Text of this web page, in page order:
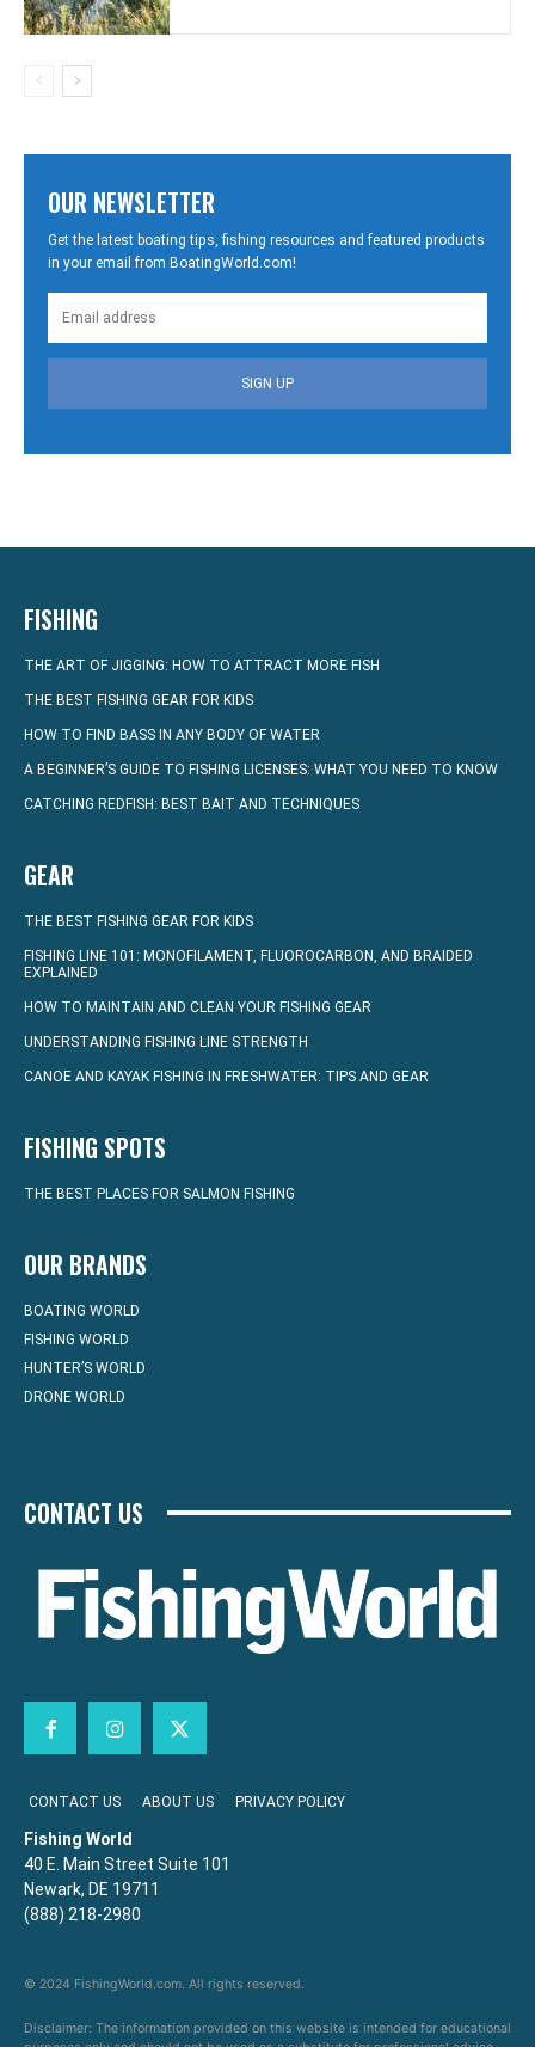
OUR NEWSLETTER
Get the latest boating tips, fishing resources and featured products
in your email from BoatingWorld.com!
SIGN UP
FISHING
THE ART OF JIGGING: HOW TO ATTRACT MORE FISH
THE BEST FISHING GEAR FOR KIDS
HOW TO FIND BASS IN ANY BODY OF WATER
A BEGINNER’S GUIDE TO FISHING LICENSES: WHAT YOU NEED TO KNOW
CATCHING REDFISH: BEST BAIT AND TECHNIQUES
GEAR
THE BEST FISHING GEAR FOR KIDS
FISHING LINE 101: MONOFILAMENT, FLUOROCARBON, AND BRAIDED
EXPLAINED
HOW TO MAINTAIN AND CLEAN YOUR FISHING GEAR
UNDERSTANDING FISHING LINE STRENGTH
CANOE AND KAYAK FISHING IN FRESHWATER: TIPS AND GEAR
FISHING SPOTS
THE BEST PLACES FOR SALMON FISHING
OUR BRANDS
BOATING WORLD
FISHING WORLD
HUNTER’S WORLD
DRONE WORLD
CONTACT US
CONTACT US ABOUT US PRIVACY POLICY
Fishing World
40 E. Main Street Suite 101
Newark, DE 19711
(888) 218-2980
© 2024 FishingWorld.com. All rights reserved.
Disclaimer: The information provided on this website is intended for educational